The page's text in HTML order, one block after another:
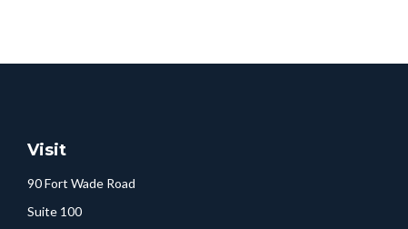
Visit
90 Fort Wade Road
Suite 100